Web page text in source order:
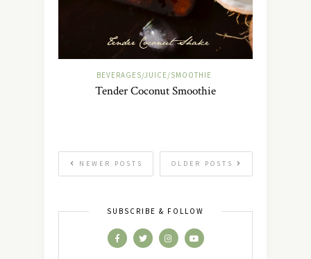
BEVERAGES/JUICE/SMOOTHIE
Tender Coconut Smoothie
OLDER POSTS
NEWER POSTS
SUBSCRIBE & FOLLOW